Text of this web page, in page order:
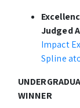
Judged
Impact
Spline
WINNER